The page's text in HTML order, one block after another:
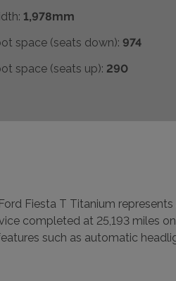
1,978mm
space (seats down): 974
space (seats up): 290
Fiesta T Titanium
completed at 25,193 miles
such as automatic